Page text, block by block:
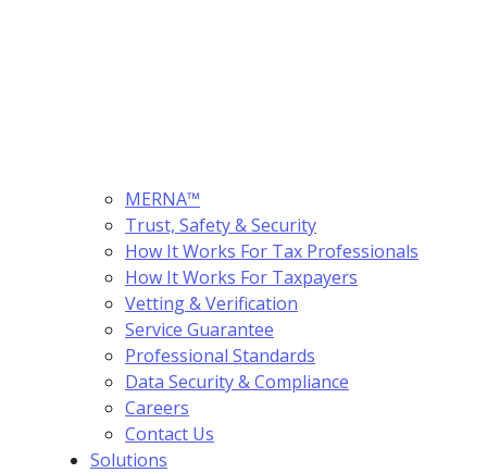
MERNA™
Trust, Safety & Security
How It Works For Tax Professionals
How It Works For Taxpayers
Vetting & Verification
Service Guarantee
Professional Standards
Data Security & Compliance
Careers
Contact Us
Solutions